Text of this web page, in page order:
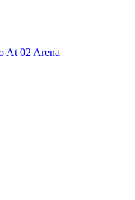
At 02 Arena